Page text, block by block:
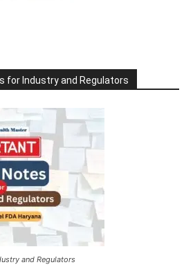
for Industry and Regulators
and Regulators